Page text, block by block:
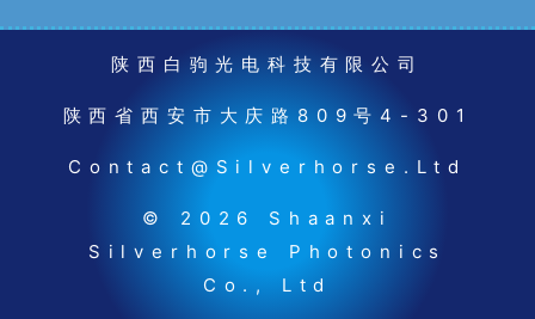
陕西白驹光电科技有限公司
陕西省西安市大庆路809号4-301
Contact@silverhorse.ltd
© 2026 Shaanxi
Silverhorse Photonics
Co., Ltd